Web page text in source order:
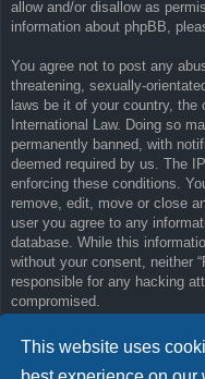
This website uses
allow and/or disallow as
information about phpBB,
You agree not to post any
threatening, sexually-
laws be it of your country, the
International Law. Doing so
permanently banned, with
deemed required by us. The
enforcing these conditions.
remove, edit, move or close
user you agree to any
database. While this
without your consent, neither
responsible for any hacking
compromised.